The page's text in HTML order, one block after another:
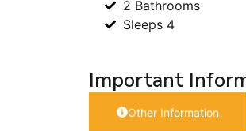
2 Bathrooms
Sleeps 4
Important
Other Information